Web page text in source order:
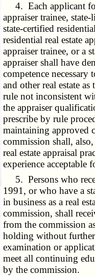
4. Each applicant for
appraiser trainee, state-
state-certified
residential real estate
appraiser trainee, or a
appraiser shall have
competence necessary
and other real estate
rule not inconsistent
the appraiser
prescribe by rule
maintaining approved
commission shall,
real estate appraisal
experience acceptable
5. Persons who
1991, or who have a
in business as a real
commission, shall
from the commission
holding without
examination or
meet all continuing
by the commission.